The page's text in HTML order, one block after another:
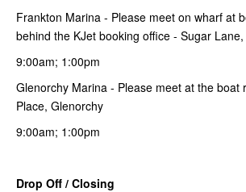
Frankton Marina - Please meet on wharf at
behind the KJet booking office - Sugar
9:00am; 1:00pm
Glenorchy Marina - Please meet at the boat
Place, Glenorchy
9:00am; 1:00pm
Drop Off / Closing